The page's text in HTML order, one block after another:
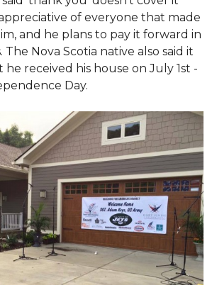
of everyone that made
and he plans to pay it forward in
Nova Scotia native also said it
received his house on July 1st -
Day.